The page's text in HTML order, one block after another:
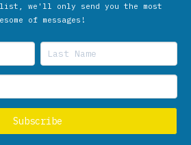
we'll only send you the most
of messages!